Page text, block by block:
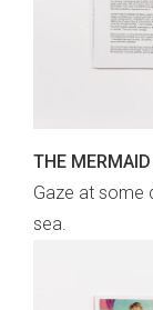
THE MERMAID
Gaze at some
sea.